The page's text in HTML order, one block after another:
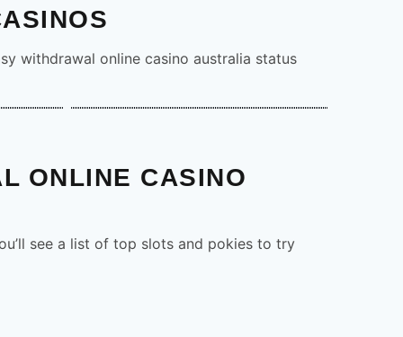
withdrawal online casino australia​ status
Slots Turbo
ONLINE CASINO
see a list of top slots and pokies to try